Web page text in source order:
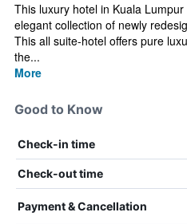
This luxury hotel in Kuala
elegant collection of newly
This all suite-hotel offers pure
the...
More
Good to Know
Check-in time
Check-out time
Payment & Cancellation